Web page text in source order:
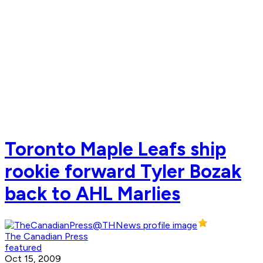
Toronto Maple Leafs ship
rookie forward Tyler Bozak
back to AHL Marlies
The Canadian Press
featured
Oct 15, 2009